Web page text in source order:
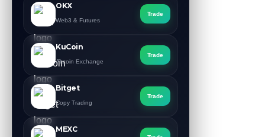
OKX
Web3 & Futures
Trade
KuCoin
Altcoin Exchange
Trade
Bitget
Copy Trading
Trade
MEXC